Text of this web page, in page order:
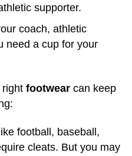
supporter.
coach, athletic
need a cup for your
right footwear can keep
football, baseball,
cleats. But you may